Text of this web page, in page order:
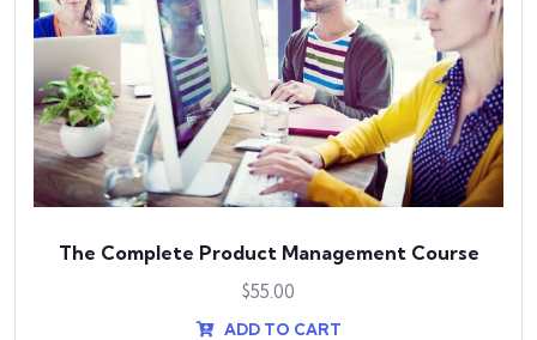
The Complete Product Management Course
$55.00
ADD TO CART